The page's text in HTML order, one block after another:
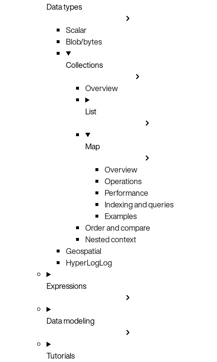
Data types
Scalar
Blob/bytes
Collections
Overview
List
Map
Overview
Operations
Performance
Indexing and queries
Examples
Order and compare
Nested context
Geospatial
HyperLogLog
Expressions
Data modeling
Tutorials